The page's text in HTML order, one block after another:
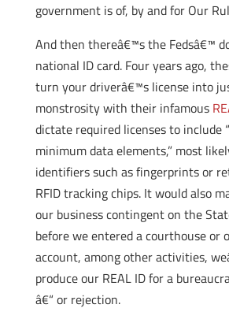
government is of, by and for Our
And then thereâ€™s the Fedsâ€™
national ID card. Four years ago,
turn your driverâ€™s license into
monstrosity with their infamous
dictate required licenses to include
minimum data elements,” most
identifiers such as fingerprints or
RFID tracking chips. It would also
our business contingent on the
before we entered a courthouse or
account, among other activities,
produce our REAL ID for a
â€“ or rejection.